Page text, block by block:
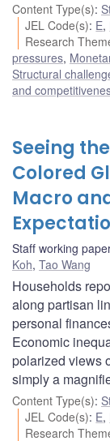
Content Type(s):
JEL Code(s): E,
Research
pressures,
Structural
and
Seeing
Colored
Macro
Staff working
Koh, Tao Wang
Households
along partisan
personal
Economic
polarized views
simply a
Content Type(s):
JEL Code(s): E,
Research